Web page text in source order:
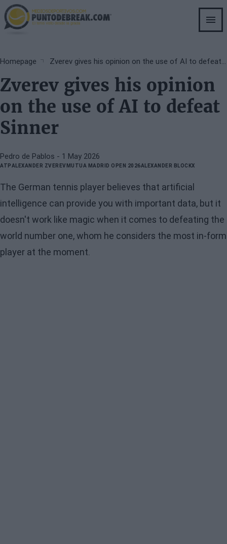
Skip
to
main
Breadcrumb
Homepage
Zverev gives his opinion
on the use of AI to defeat
Sinner
Pedro de Pablos - 1 May 2026
ATPALEXANDER ZVEREV MUTUA MADRID OPEN 2026ALEXANDER BLOCKX
The German tennis player believes that artificial
intelligence can provide you with important data, but it
doesn't work like magic when it comes to defeating the
world number one, whom he considers the most in-form
player at the moment.